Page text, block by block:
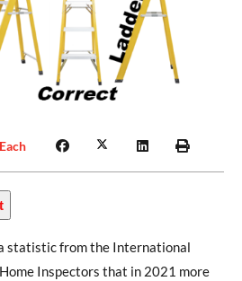
statistic from the International
Inspectors that in 2021 more